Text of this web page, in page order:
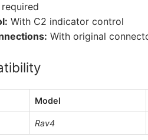
With C2 indicator control
With original
Model
Rav4